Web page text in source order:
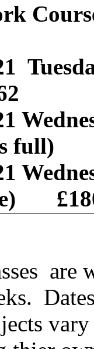
21
is full)
are